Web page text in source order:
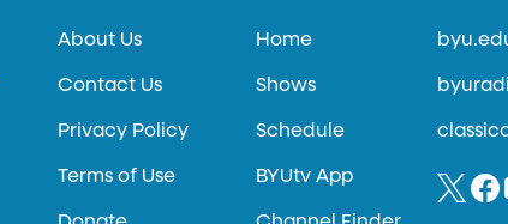
About Us
Contact Us
Privacy Policy
Terms of Use
Home
Shows
Schedule
BYUtv App